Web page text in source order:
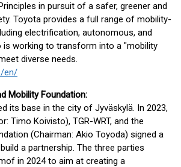
in pursuit of a safer, greener and
Toyota provides a full range of mobility-
electrification, autonomous, and
is working to transform into a "mobility
diverse needs.
en/
Mobility Foundation:
its base in the city of Jyväskylä. In 2023,
Timo Koivisto), TGR-WRT, and the
(Chairman: Akio Toyoda) signed a
a partnership. The three parties
in 2024 to aim at creating a